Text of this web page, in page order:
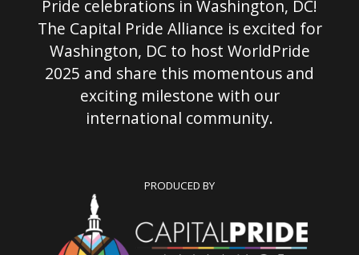
Pride celebrations in Washington, DC!
The Capital Pride Alliance is excited for
Washington, DC to host WorldPride
2025 and share this momentous and
exciting milestone with our
international community.
PRODUCED BY